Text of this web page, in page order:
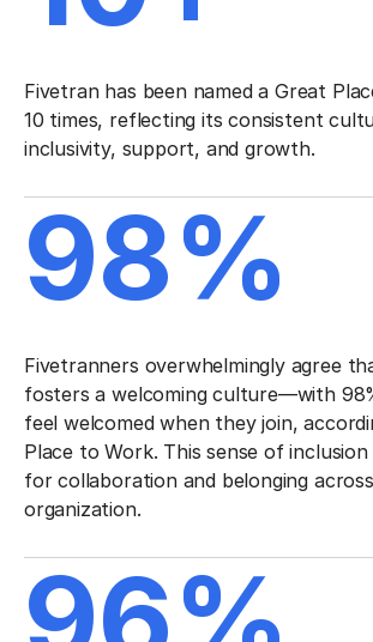
Fivetran has been named a Great
10 times, reflecting its consistent
inclusivity, support, and growth.
98%
Fivetranners overwhelmingly agree
fosters a welcoming culture—with
feel welcomed when they join,
Place to Work. This sense of
for collaboration and belonging
organization.